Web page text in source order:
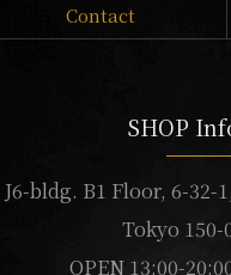
Contact
SHOP
J6-bldg. B1 Floor, 6-32-
Tokyo 150-
OPEN 13:00-